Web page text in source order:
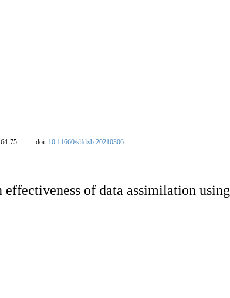
75. doi: 10.11660/slfdxb.20210306
of data assimilation